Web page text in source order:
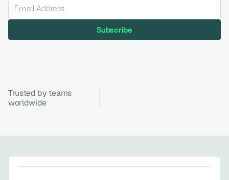
Subscribe
Trusted by teams
worldwide